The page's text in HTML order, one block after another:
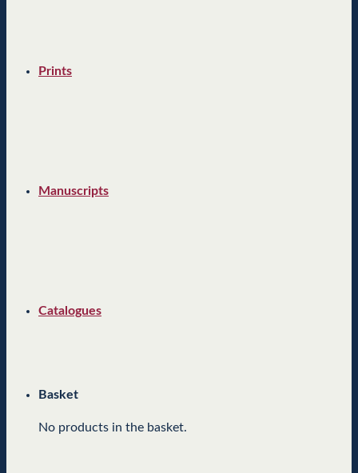
Prints
Manuscripts
Catalogues
Basket
No products in the basket.